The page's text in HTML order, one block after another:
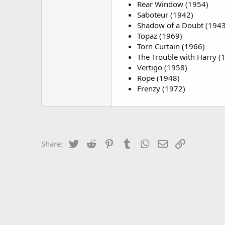
Rear Window (1954)
Saboteur (1942)
Shadow of a Doubt
Topaz (1969)
Torn Curtain (1966)
The Trouble with Harry
Vertigo (1958)
Rope (1948)
Frenzy (1972)
Share: Twitter Reddit PinterestTumblrWhatsApp
Email